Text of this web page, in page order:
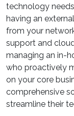
technology
having an
from your
support and
managing an in-
who proactively
on your core
comprehensive
streamline their